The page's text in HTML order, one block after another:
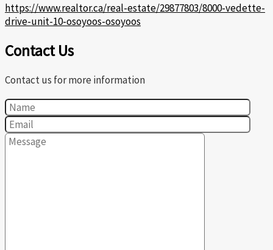
https://www.realtor.ca/real-estate/29877803/8000-vedette-
drive-unit-10-osoyoos-osoyoos
Contact Us
Contact us for more information